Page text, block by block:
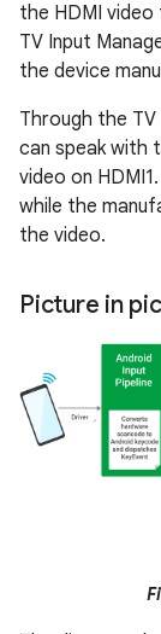
the HDMI
TV Input
the device
Through the
can speak with
video on
while the
the video.
Picture in